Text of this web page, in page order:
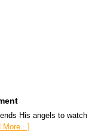
His angels to watch
More...]